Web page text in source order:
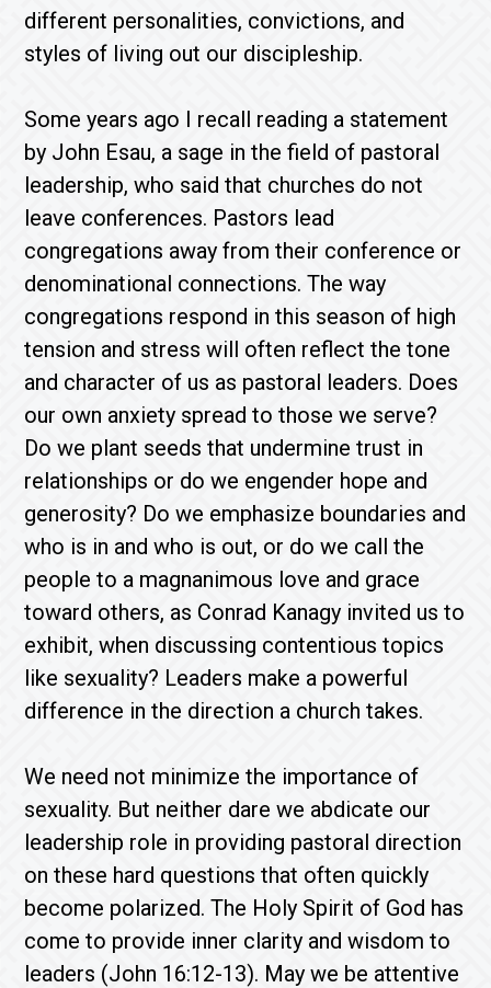
different personalities, convictions, and
styles of living out our discipleship.
Some years ago I recall reading a statement
by John Esau, a sage in the field of pastoral
leadership, who said that churches do not
leave conferences. Pastors lead
congregations away from their conference or
denominational connections. The way
congregations respond in this season of high
tension and stress will often reflect the tone
and character of us as pastoral leaders. Does
our own anxiety spread to those we serve?
Do we plant seeds that undermine trust in
relationships or do we engender hope and
generosity? Do we emphasize boundaries and
who is in and who is out, or do we call the
people to a magnanimous love and grace
toward others, as Conrad Kanagy invited us to
exhibit, when discussing contentious topics
like sexuality? Leaders make a powerful
difference in the direction a church takes.
We need not minimize the importance of
sexuality. But neither dare we abdicate our
leadership role in providing pastoral direction
on these hard questions that often quickly
become polarized. The Holy Spirit of God has
come to provide inner clarity and wisdom to
leaders (John 16:12-13). May we be attentive